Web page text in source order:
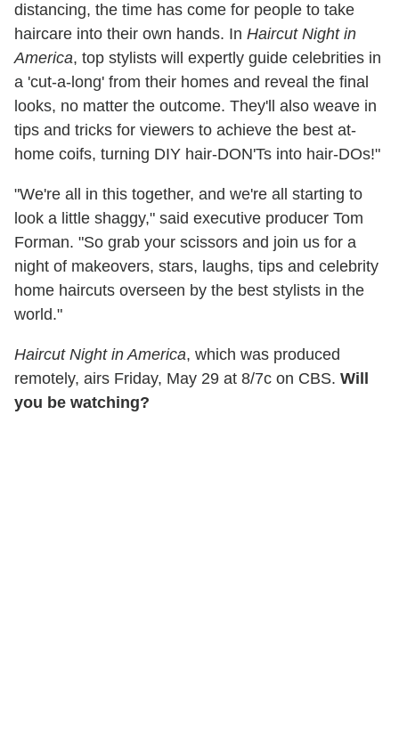
distancing, the time has come for people to take
haircare into their own hands. In Haircut Night in
America, top stylists will expertly guide celebrities in
a 'cut-a-long' from their homes and reveal the final
looks, no matter the outcome. They'll also weave in
tips and tricks for viewers to achieve the best at-
home coifs, turning DIY hair-DON'Ts into hair-DOs!"
"We're all in this together, and we're all starting to
look a little shaggy," said executive producer Tom
Forman. "So grab your scissors and join us for a
night of makeovers, stars, laughs, tips and celebrity
home haircuts overseen by the best stylists in the
world."
Haircut Night in America, which was produced
remotely, airs Friday, May 29 at 8/7c on CBS. Will
you be watching?